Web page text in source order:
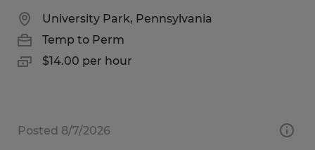
University Park, Pennsylvania
Temp to Perm
$14.00 per hour
Posted 8/7/2026